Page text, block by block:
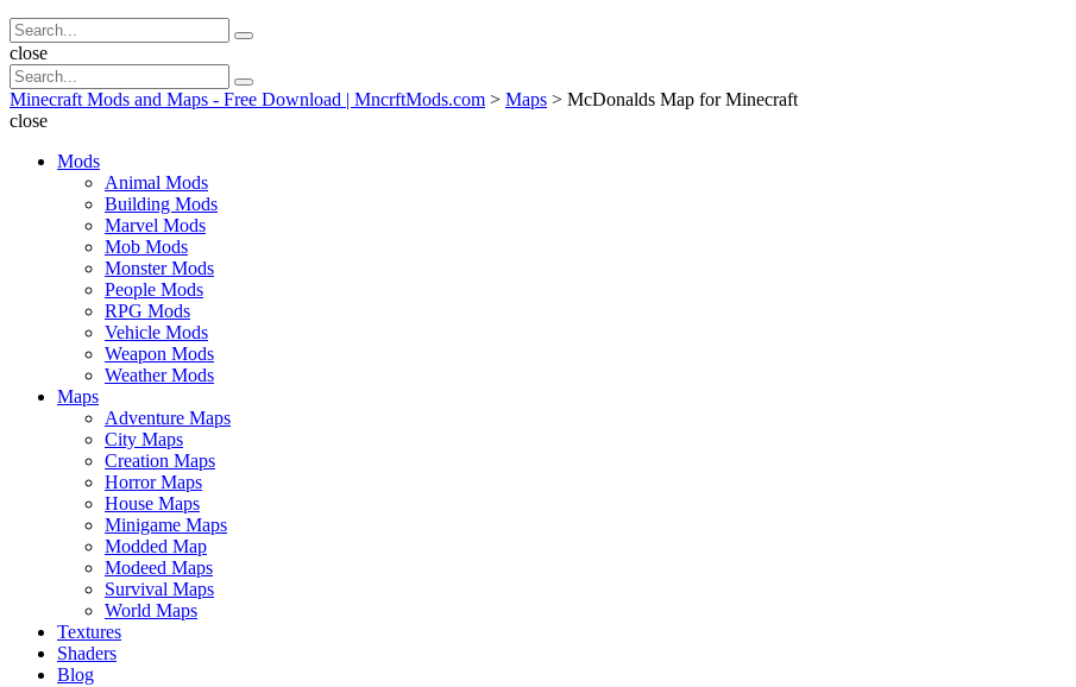
Search
for:
Search
Search
close
Search
for:
Search
Minecraft Mods and Maps - Free Download | MncrftMods.com > Maps > McDonalds Map for Minecraft
close
Mods
Animal Mods
Building Mods
Marvel Mods
Mob Mods
Monster Mods
People Mods
RPG Mods
Vehicle Mods
Weapon Mods
Weather Mods
Maps
Adventure Maps
City Maps
Creation Maps
Horror Maps
House Maps
Minigame Maps
Modded Map
Modeed Maps
Survival Maps
World Maps
Textures
Shaders
Blog